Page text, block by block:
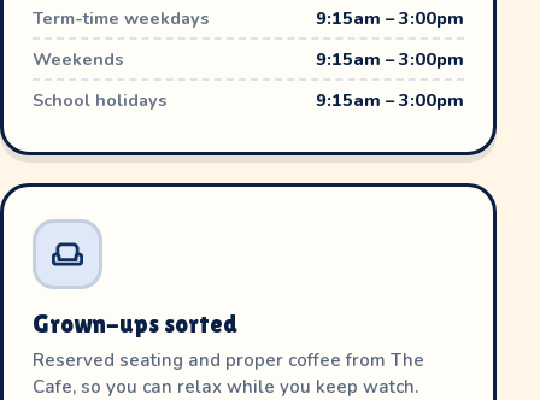
Term-time weekdays
9:15am – 3:00pm
Weekends
9:15am – 3:00pm
School holidays
9:15am – 3:00pm
Grown-ups sorted
Reserved seating and proper coffee from The
Cafe, so you can relax while you keep watch.